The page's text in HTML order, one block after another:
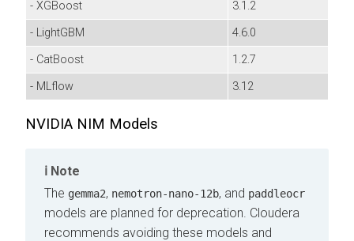
- XGBoost
3.1.2
- LightGBM
4.6.0
- CatBoost
1.2.7
- MLflow
3.12
NVIDIA NIM Models
Note
The gemma2, nemotron‑nano‑12b, and paddleocr
models are planned for deprecation. Cloudera
recommends avoiding these models and